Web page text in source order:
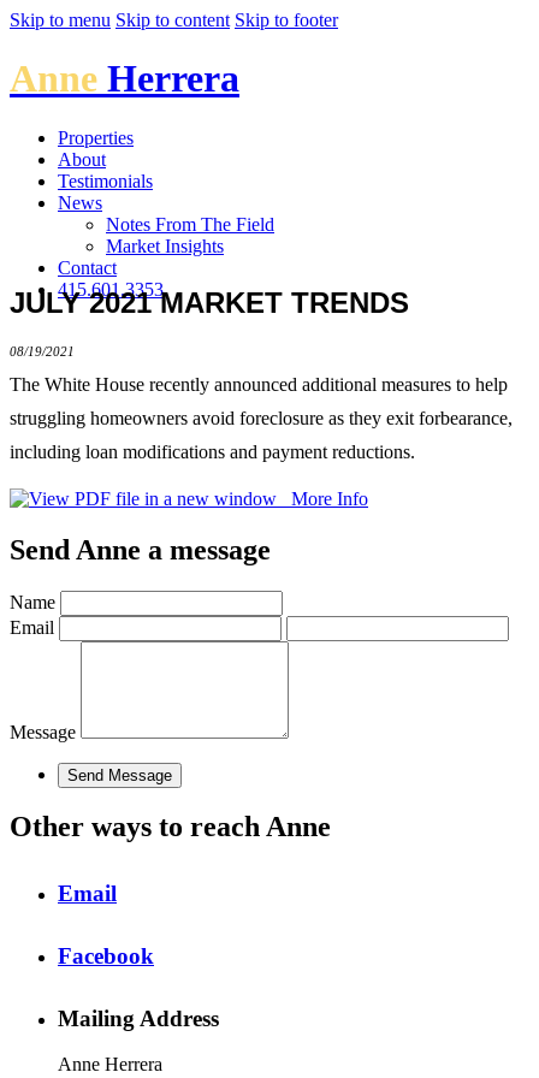
Skip to menu Skip to content Skip to footer
Anne Herrera
Properties
About
Testimonials
News
Notes From The Field
Market Insights
Contact
415.601.3353
JULY 2021 MARKET TRENDS
08/19/2021
The White House recently announced additional measures to help
struggling homeowners avoid foreclosure as they exit forbearance,
including loan modifications and payment reductions.
More Info
Send Anne a message
Name
Email
Message
Other ways to reach Anne
Email
Facebook
Mailing Address
Anne Herrera